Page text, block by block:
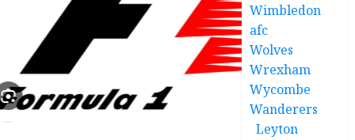
Wimbledon
afc
Wolves
Wrexham
Wycombe
Wanderers
Leyton